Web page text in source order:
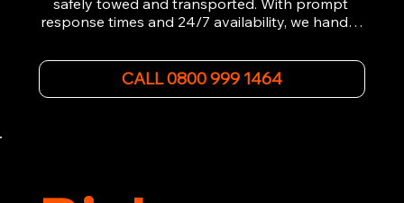
response times and 24/7 availability, we handle
roadside assistance efficiently. We offer
affordable rates and excellent customer service
to get you back on the road quickly. Contact us
CALL 0800 999 1464